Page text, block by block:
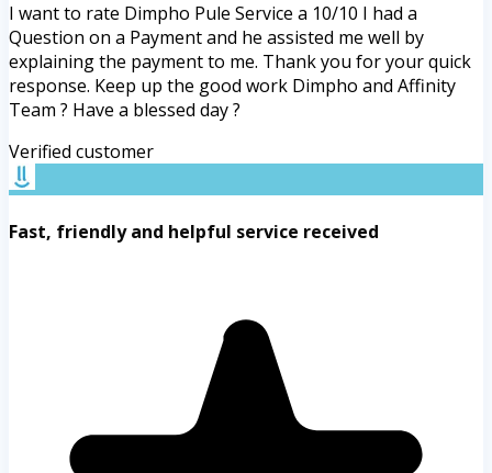
I want to rate Dimpho Pule Service a 10/10 I had a
Question on a Payment and he assisted me well by
explaining the payment to me. Thank you for your quick
response. Keep up the good work Dimpho and Affinity
Team ? Have a blessed day ?
Verified customer
Fast, friendly and helpful service received